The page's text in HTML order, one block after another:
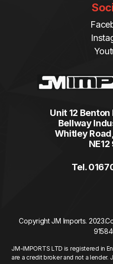
Unit 12
Bellway
Whitley
Tel.
Copyright JM Imports. 2023.
JM-IMPORTS LTD is registered in
are a credit broker and not a lender.